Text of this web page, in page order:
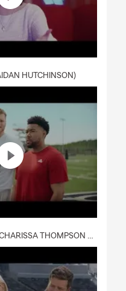
HUTCHINSON)